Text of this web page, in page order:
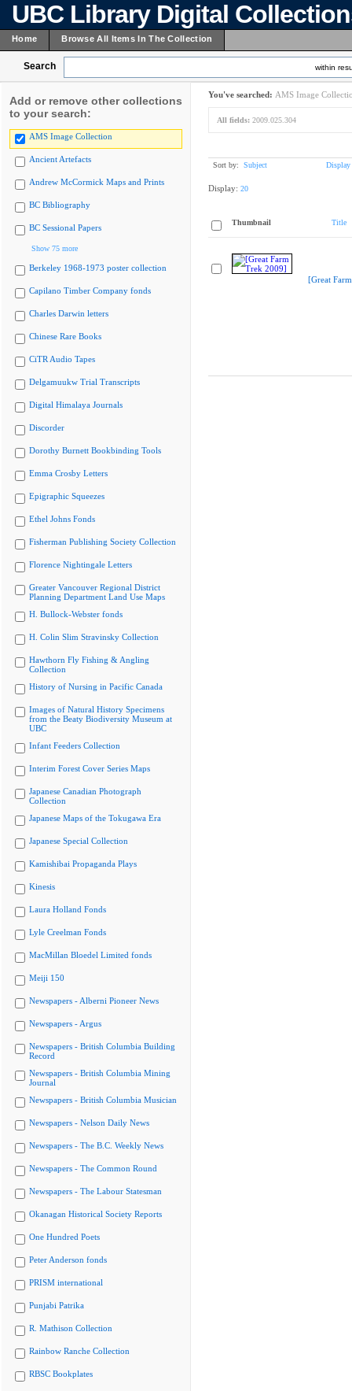
UBC Library Digital
Home Browse All Items In The Collection
Search within
Add or remove other collections
to your search:
AMS Image Collection
Ancient Artefacts
Andrew McCormick Maps and Prints
BC Bibliography
BC Sessional Papers
Show 75 more
Berkeley 1968-1973 poster collection
Capilano Timber Company fonds
Charles Darwin letters
Chinese Rare Books
CiTR Audio Tapes
Delgamuukw Trial Transcripts
Digital Himalaya Journals
Discorder
Dorothy Burnett Bookbinding Tools
Emma Crosby Letters
Epigraphic Squeezes
Ethel Johns Fonds
Fisherman Publishing Society Collection
Florence Nightingale Letters
Greater Vancouver Regional District
Planning Department Land Use Maps
H. Bullock-Webster fonds
H. Colin Slim Stravinsky Collection
Hawthorn Fly Fishing & Angling
Collection
History of Nursing in Pacific Canada
Images of Natural History Specimens
from the Beaty Biodiversity Museum at
UBC
Infant Feeders Collection
Interim Forest Cover Series Maps
Japanese Canadian Photograph
Collection
Japanese Maps of the Tokugawa Era
Japanese Special Collection
Kamishibai Propaganda Plays
Kinesis
Laura Holland Fonds
Lyle Creelman Fonds
MacMillan Bloedel Limited fonds
Meiji 150
Newspapers - Alberni Pioneer News
Newspapers - Argus
Newspapers - British Columbia Building
Record
Newspapers - British Columbia Mining
Journal
Newspapers - British Columbia Musician
Newspapers - Nelson Daily News
Newspapers - The B.C. Weekly News
Newspapers - The Common Round
Newspapers - The Labour Statesman
Okanagan Historical Society Reports
One Hundred Poets
Peter Anderson fonds
PRISM international
Punjabi Patrika
R. Mathison Collection
Rainbow Ranche Collection
RBSC Bookplates
You've searched: AMS Image
All fields: 2009.025.304
Sort by: Subject Display
Display: 20
Thumbnail Title
[Great